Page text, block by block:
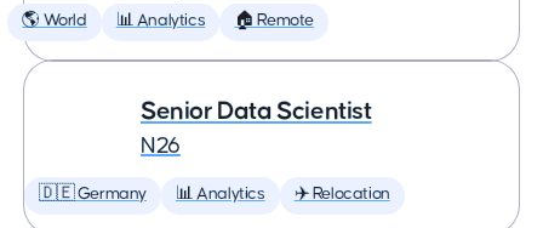
🌎 World 📊 Analytics 🏠 Remote
Senior Data Scientist
N26
🇩🇪 Germany 📊 Analytics ✈️ Relocation